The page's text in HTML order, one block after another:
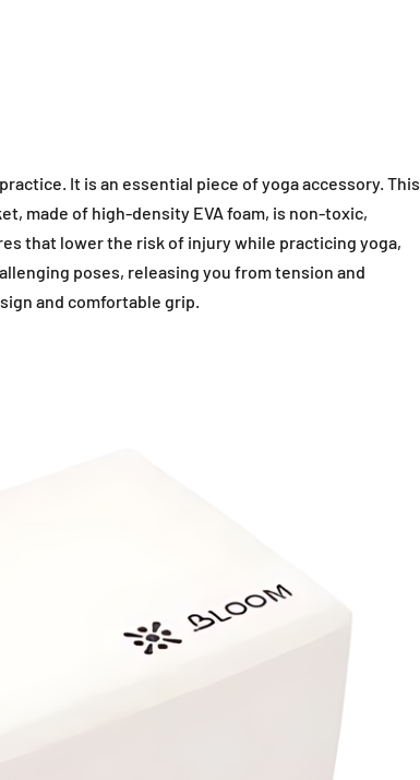
It is an essential piece of yoga accessory. This
made of high-density EVA foam, is non-toxic,
that lower the risk of injury while practicing yoga,
poses, releasing you from tension and
and comfortable grip.